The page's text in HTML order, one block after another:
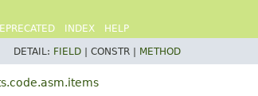
INDEX HELP
DETAIL: FIELD CONSTR | METHOD